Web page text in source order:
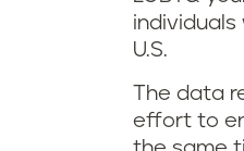
U.S.
The data
effort to